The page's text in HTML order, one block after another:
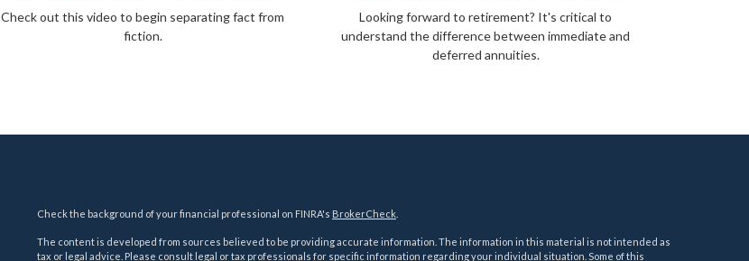
Check out this video to begin separating fact from
fiction.
Looking forward to retirement? It's critical to
understand the difference between immediate and
deferred annuities.
Check the background of your financial professional on FINRA's BrokerCheck.
The content is developed from sources believed to be providing accurate information. The information in this material is not intended as
tax or legal advice. Please consult legal or tax professionals for specific information regarding your individual situation. Some of this